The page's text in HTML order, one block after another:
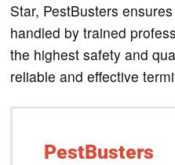
Star, PestBusters
handled by trained
the highest safety and
reliable and effective
PestBusters